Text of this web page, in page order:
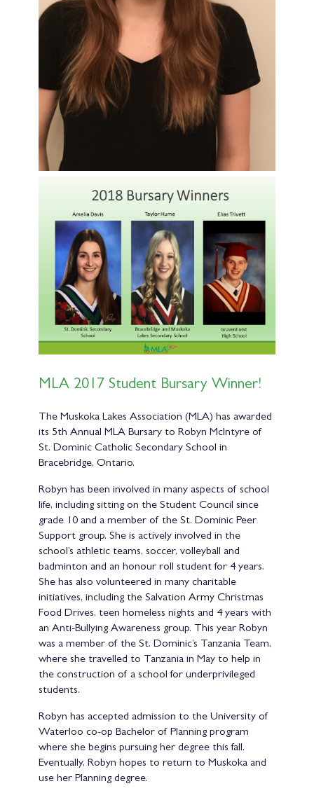
MLA 2017 Student Bursary Winner!
The Muskoka Lakes Association (MLA) has awarded
its 5th Annual MLA Bursary to Robyn McIntyre of
St. Dominic Catholic Secondary School in
Bracebridge, Ontario.
Robyn has been involved in many aspects of school
life, including sitting on the Student Council since
grade 10 and a member of the St. Dominic Peer
Support group. She is actively involved in the
school’s athletic teams, soccer, volleyball and
badminton and an honour roll student for 4 years.
She has also volunteered in many charitable
initiatives, including the Salvation Army Christmas
Food Drives, teen homeless nights and 4 years with
an Anti-Bullying Awareness group. This year Robyn
was a member of the St. Dominic’s Tanzania Team,
where she travelled to Tanzania in May to help in
the construction of a school for underprivileged
students.
Robyn has accepted admission to the University of
Waterloo co-op Bachelor of Planning program
where she begins pursuing her degree this fall.
Eventually, Robyn hopes to return to Muskoka and
use her Planning degree.